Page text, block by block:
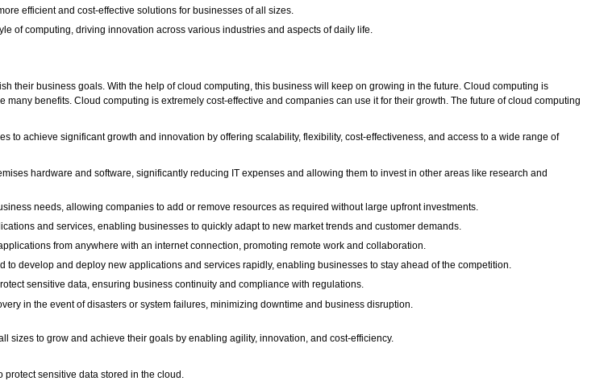
efficient and cost-effective solutions for businesses of all sizes.
of computing, driving innovation across various industries and aspects of daily life.
their business goals. With the help of cloud computing, this business will keep on growing in the future. Cloud computing is
benefits. Cloud computing is extremely cost-effective and companies can use it for their growth. The future of cloud computing
to achieve significant growth and innovation by offering scalability, flexibility, cost-effectiveness, and access to a wide range of
hardware and software, significantly reducing IT expenses and allowing them to invest in other areas like research and
needs, allowing companies to add or remove resources as required without large upfront investments.
and services, enabling businesses to quickly adapt to new market trends and customer demands.
from anywhere with an internet connection, promoting remote work and collaboration.
to develop and deploy new applications and services rapidly, enabling businesses to stay ahead of the competition.
sensitive data, ensuring business continuity and compliance with regulations.
in the event of disasters or system failures, minimizing downtime and business disruption.
sizes to grow and achieve their goals by enabling agility, innovation, and cost-efficiency.
sensitive data stored in the cloud.